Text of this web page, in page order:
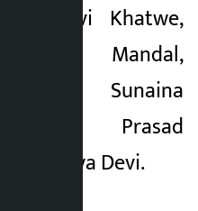
Devi Khatwe,
Kumar Mandal,
Mahato, Sunaina
Prasad
Kaushilya Devi.